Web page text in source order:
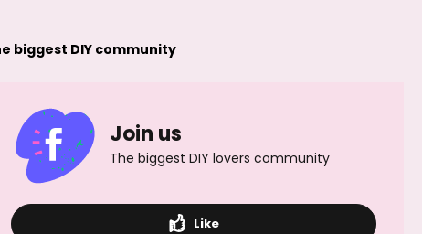
biggest DIY community
Join us
The biggest DIY lovers community
Like